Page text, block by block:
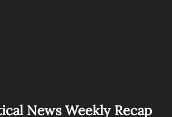
News Weekly Recap